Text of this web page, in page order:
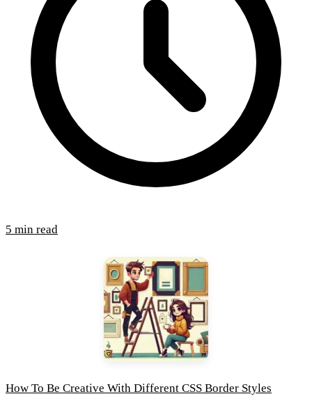
5 min read
How To Be Creative With Different CSS Border Styles